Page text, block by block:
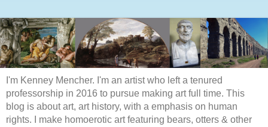
I'm Kenney Mencher. I'm an artist who left a tenured
professorship in 2016 to pursue making art full time. This
blog is about art, art history, with a emphasis on human
rights. I make homoerotic art featuring bears, otters & other